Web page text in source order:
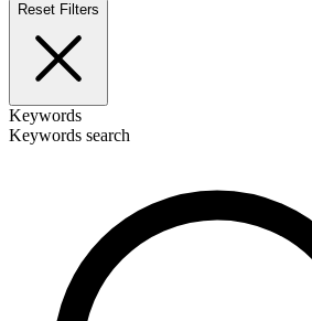
Reset Filters
Keywords
Keywords search